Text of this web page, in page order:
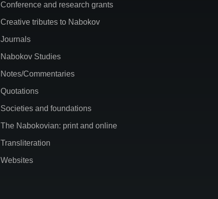
Conference and research grants
Creative tributes to Nabokov
Journals
Nabokov Studies
Notes/Commentaries
Quotations
Societies and foundations
The Nabokovian: print and online
Transliteration
Websites